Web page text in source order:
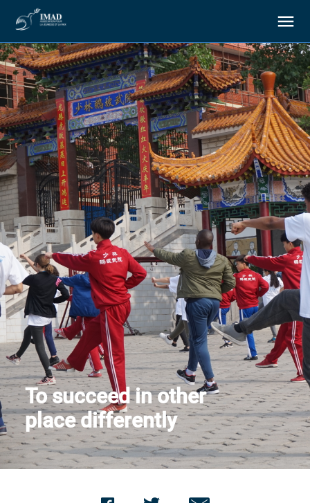
About us
Our goals
Our actions
Resources
Support us
Contact us
To succeed in other
place differently